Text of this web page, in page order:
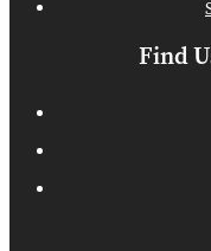
Find